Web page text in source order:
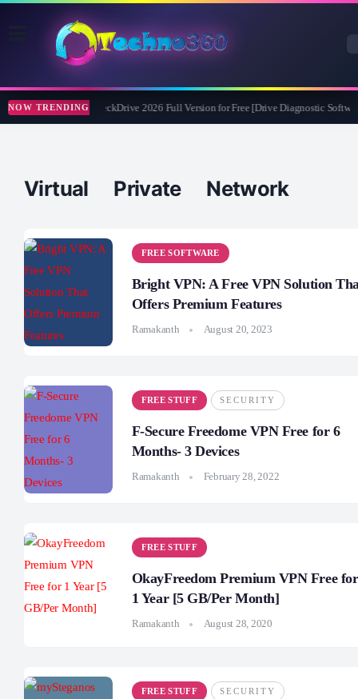
NOW TRENDING
Abelssoft CheckDrive 2026 Full Version for Free [Drive Diagnostic
Virtual Private Network
FREE SOFTWARE
Bright VPN: A Free VPN Solution
Offers Premium Features
Ramakanth August 20, 2023
FREE STUFF SECURITY
F-Secure Freedome VPN Free for 6
Months- 3 Devices
Ramakanth February 28, 2022
FREE STUFF
OkayFreedom Premium VPN Free for
1 Year [5 GB/Per Month]
Ramakanth August 28, 2020
FREE STUFF SECURITY